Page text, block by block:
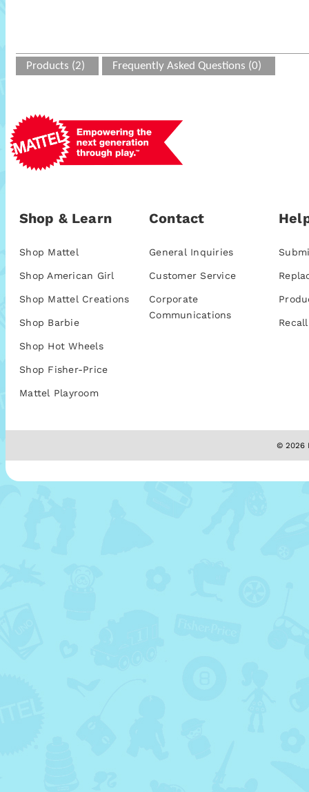
Products (2) Frequently Asked Questions (0)
Shop & Learn
Shop Mattel
Shop American Girl
Shop Mattel Creations
Shop Barbie
Shop Hot Wheels
Shop Fisher-Price
Mattel Playroom
Contact
General Inquiries
Customer Service
Corporate
Communications
© 2026